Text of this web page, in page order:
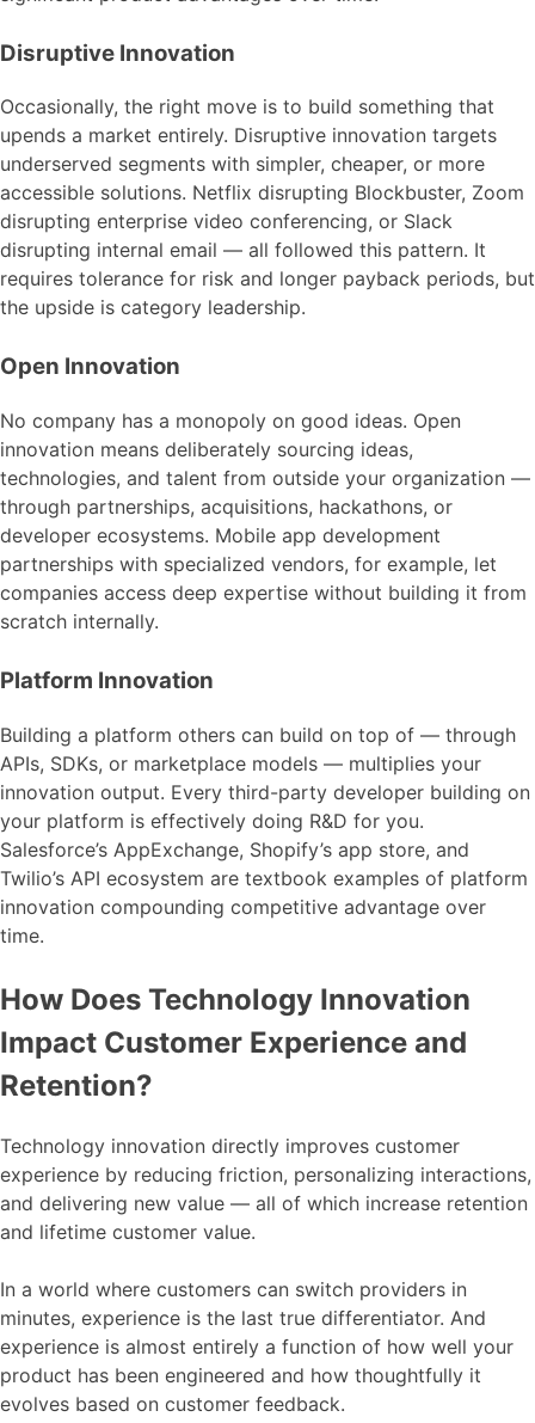
Disruptive Innovation
Occasionally, the right move is to build something that
upends a market entirely. Disruptive innovation targets
underserved segments with simpler, cheaper, or more
accessible solutions. Netflix disrupting Blockbuster, Zoom
disrupting enterprise video conferencing, or Slack
disrupting internal email — all followed this pattern. It
requires tolerance for risk and longer payback periods, but
the upside is category leadership.
Open Innovation
No company has a monopoly on good ideas. Open
innovation means deliberately sourcing ideas,
technologies, and talent from outside your organization —
through partnerships, acquisitions, hackathons, or
developer ecosystems. Mobile app development
partnerships with specialized vendors, for example, let
companies access deep expertise without building it from
scratch internally.
Platform Innovation
Building a platform others can build on top of — through
APIs, SDKs, or marketplace models — multiplies your
innovation output. Every third-party developer building on
your platform is effectively doing R&D for you.
Salesforce’s AppExchange, Shopify’s app store, and
Twilio’s API ecosystem are textbook examples of platform
innovation compounding competitive advantage over
time.
How Does Technology Innovation
Impact Customer Experience and
Retention?
Technology innovation directly improves customer
experience by reducing friction, personalizing interactions,
and delivering new value — all of which increase retention
and lifetime customer value.
In a world where customers can switch providers in
minutes, experience is the last true differentiator. And
experience is almost entirely a function of how well your
product has been engineered and how thoughtfully it
evolves based on customer feedback.